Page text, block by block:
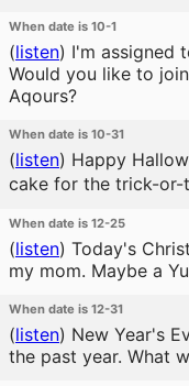
When date is 10-1
(listen) I'm assigned
Would you like to
Aqours?
When date is 10-31
(listen) Happy
cake for the trick-or-
When date is 12-25
(listen) Today's
my mom. Maybe a
When date is 12-31
(listen) New Year's
the past year. What